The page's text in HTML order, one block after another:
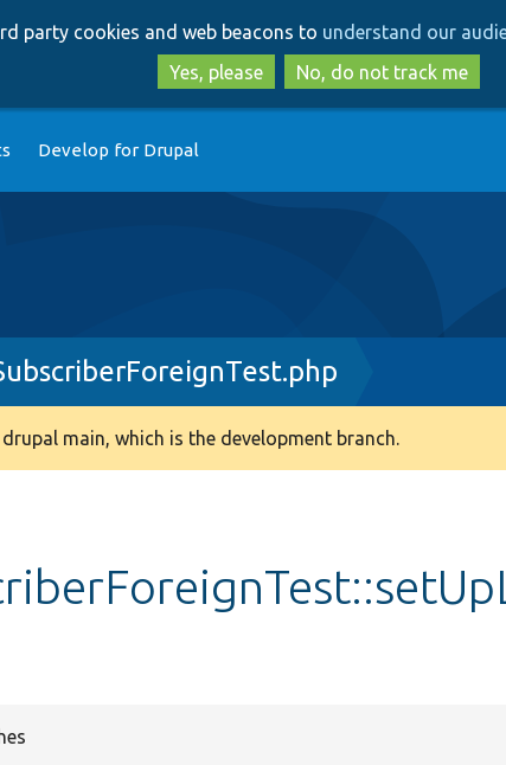
to
main
content
to
search
party cookies and web beacons to understand our
Yes, please
No, do not track me
Develop for Drupal
main, which is the development branch.